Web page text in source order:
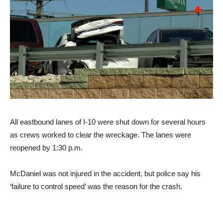
All eastbound lanes of I-10 were shut down for several hours
as crews worked to clear the wreckage. The lanes were
reopened by 1:30 p.m.
McDaniel was not injured in the accident, but police say his
‘failure to control speed’ was the reason for the crash.